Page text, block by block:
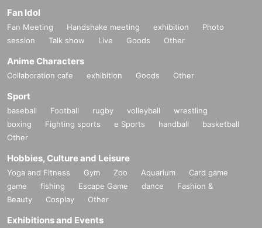
Fan Idol
Fan Meeting Handshake meeting exhibition
Photo
session
Talk show Live Goods Other
Anime Characters
Collaboration cafe exhibition Goods Other
Sport
baseball Football rugby volleyball
wrestling
boxing
Fighting sports e Sports handball
basketball
Other
Hobbies, Culture and Leisure
Yoga and Fitness Gym Zoo Aquarium
Card game
game
fishing Escape Game dance
Fashion &
Beauty
Cosplay Other
Exhibitions and Events